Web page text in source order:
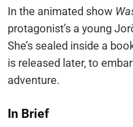
In the animated show
protagonist’s a young
She’s sealed inside a
is released later, to
adventure.
In Brief